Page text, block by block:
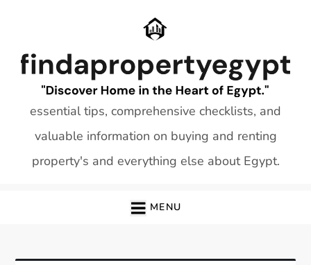
essential tips, comprehensive checklists, and
valuable information on buying and renting
property's and everything else about Egypt.
MENU